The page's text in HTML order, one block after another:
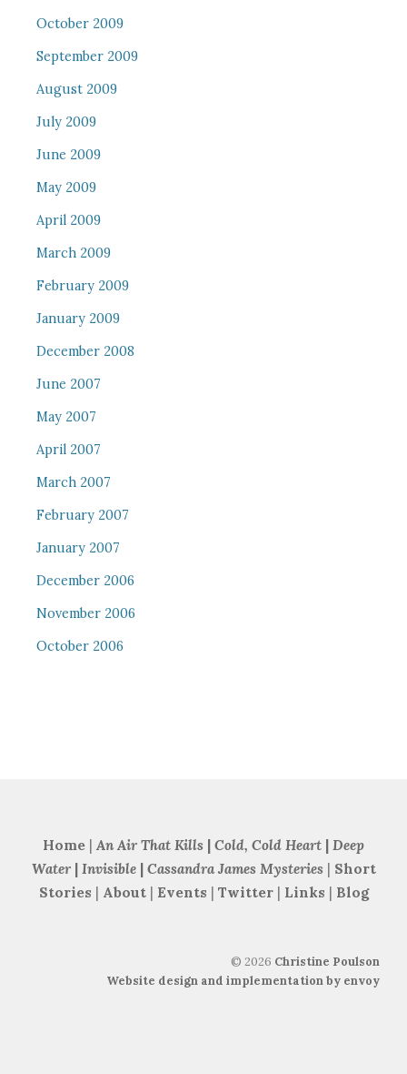
October 2009
September 2009
August 2009
July 2009
June 2009
May 2009
April 2009
March 2009
February 2009
January 2009
December 2008
June 2007
May 2007
April 2007
March 2007
February 2007
January 2007
December 2006
November 2006
October 2006
Home | An Air That Kills | Cold, Cold Heart | Deep
Water| Invisible| Cassandra James Mysteries | Short
Stories | About | Events | Twitter| Links | Blog
© 2026 Christine Poulson
Website design and implementation by envoy